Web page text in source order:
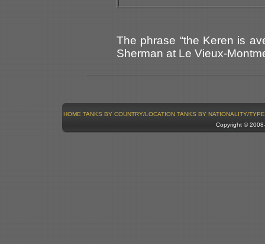
The phrase “the Keren is
Sherman at Le Vieux-
HOME TANKS BY COUNTRY/LOCATION TANKS BY NATIONALITY/TYPE
Copyright ©